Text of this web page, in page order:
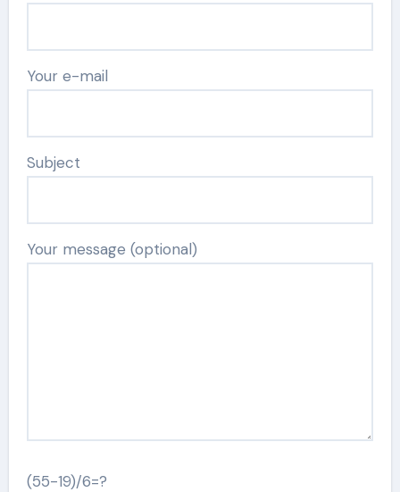
Your e-mail
Subject
Your message (optional)
(55-19)/6=?